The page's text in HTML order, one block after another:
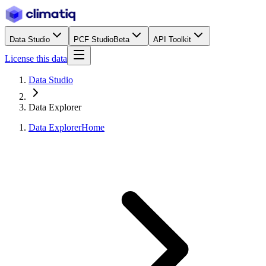
Data Studio PCF StudioBeta API Toolkit
License this data
Data Studio
Data Explorer
Data ExplorerHome